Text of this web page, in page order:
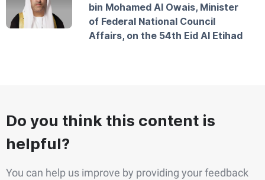
bin Mohamed Al Owais, Minister
of Federal National Council
Affairs, on the 54th Eid Al Etihad
Do you think this content is
helpful?
You can help us improve by providing your feedback